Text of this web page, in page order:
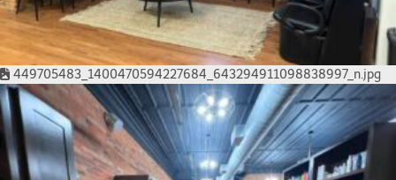
449705483_1400470594227684_643294911098838997_n.jpg